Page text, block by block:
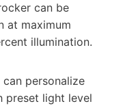
can be
at maximum
illumination.
personalize
preset light level